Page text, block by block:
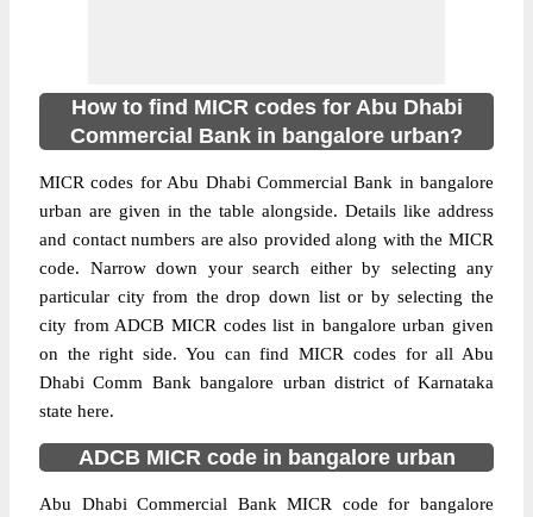
How to find MICR codes for Abu Dhabi
Commercial Bank in bangalore urban?
MICR codes for Abu Dhabi Commercial Bank in bangalore
urban are given in the table alongside. Details like address
and contact numbers are also provided along with the MICR
code. Narrow down your search either by selecting any
particular city from the drop down list or by selecting the
city from ADCB MICR codes list in bangalore urban given
on the right side. You can find MICR codes for all Abu
Dhabi Comm Bank bangalore urban district of Karnataka
state here.
ADCB MICR code in bangalore urban
Abu Dhabi Commercial Bank MICR code for bangalore